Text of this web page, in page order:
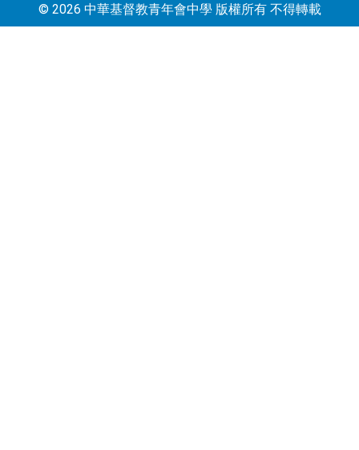
© 2026 中華基督教青年會中學 版權所有 不得轉載